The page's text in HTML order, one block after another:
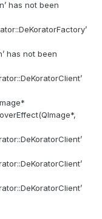
has not been
has not been